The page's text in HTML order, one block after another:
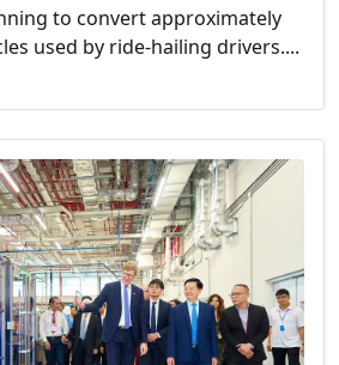
to convert approximately
used by ride-hailing drivers....